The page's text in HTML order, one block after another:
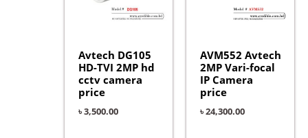
Avtech DG105
HD-TVI 2MP hd
cctv camera
price
৳3,500.00
AVM552 Avtech
2MP Vari-focal
IP Camera
price
৳24,300.00